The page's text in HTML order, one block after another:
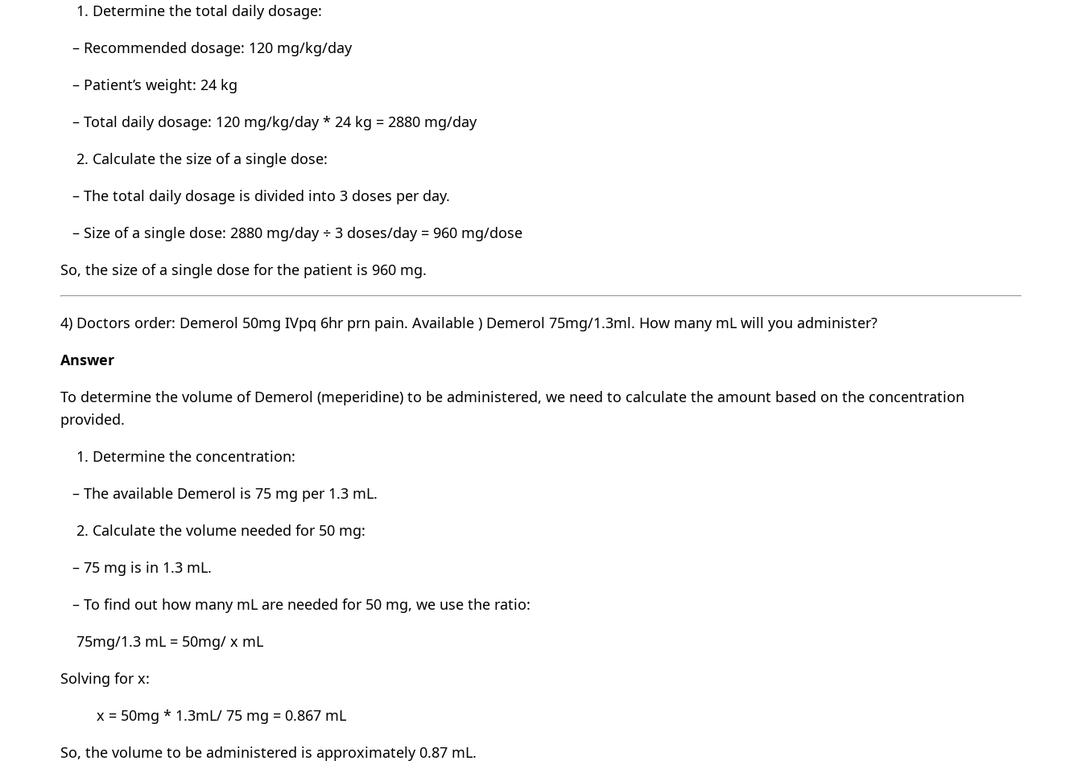
Determine the total daily dosage:
– Recommended dosage: 120 mg/kg/day
– Patient’s weight: 24 kg
– Total daily dosage: 120 mg/kg/day * 24 kg = 2880 mg/day
Calculate the size of a single dose:
– The total daily dosage is divided into 3 doses per day.
– Size of a single dose: 2880 mg/day ÷ 3 doses/day = 960 mg/dose
So, the size of a single dose for the patient is 960 mg.
4) Doctors order: Demerol 50mg IVpq 6hr prn pain. Available ) Demerol 75mg/1.3ml. How many mL will you administer?
Answer
To determine the volume of Demerol (meperidine) to be administered, we need to calculate the amount based on the concentration
provided.
Determine the concentration:
– The available Demerol is 75 mg per 1.3 mL.
Calculate the volume needed for 50 mg:
– 75 mg is in 1.3 mL.
– To find out how many mL are needed for 50 mg, we use the ratio:
75mg/1.3 mL = 50mg/ x mL
Solving for x:
x = 50mg * 1.3mL/ 75 mg = 0.867 mL
So, the volume to be administered is approximately 0.87 mL.